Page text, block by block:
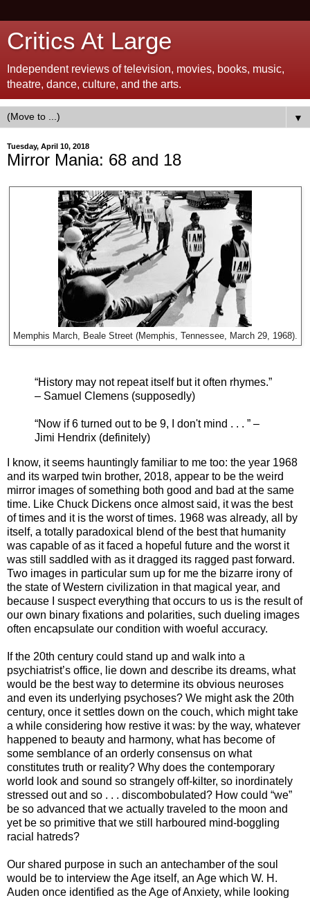
Critics At Large
Independent reviews of television, movies, books, music,
theatre, dance, culture, and the arts.
▼
Tuesday, April 10, 2018
Mirror Mania: 68 and 18
Memphis March, Beale Street (Memphis, Tennessee, March 29, 1968).
“History may not repeat itself but it often rhymes.”
– Samuel Clemens (supposedly)
“Now if 6 turned out to be 9, I don't mind . . . ” –
Jimi Hendrix (definitely)
I know, it seems hauntingly familiar to me too: the year 1968
and its warped twin brother, 2018, appear to be the weird
mirror images of something both good and bad at the same
time. Like Chuck Dickens once almost said, it was the best
of times and it is the worst of times. 1968 was already, all by
itself, a totally paradoxical blend of the best that humanity
was capable of as it faced a hopeful future and the worst it
was still saddled with as it dragged its ragged past forward.
Two images in particular sum up for me the bizarre irony of
the state of Western civilization in that magical year, and
because I suspect everything that occurs to us is the result of
our own binary fixations and polarities, such dueling images
often encapsulate our condition with woeful accuracy.
If the 20th century could stand up and walk into a
psychiatrist’s office, lie down and describe its dreams, what
would be the best way to determine its obvious neuroses
and even its underlying psychoses? We might ask the 20th
century, once it settles down on the couch, which might take
a while considering how restive it was: by the way, whatever
happened to beauty and harmony, what has become of
some semblance of an orderly consensus on what
constitutes truth or reality? Why does the contemporary
world look and sound so strangely off-kilter, so inordinately
stressed out and so . . . discombobulated? How could “we”
be so advanced that we actually traveled to the moon and
yet be so primitive that we still harboured mind-boggling
racial hatreds?
Our shared purpose in such an antechamber of the soul
would be to interview the Age itself, an Age which W. H.
Auden once identified as the Age of Anxiety, while looking